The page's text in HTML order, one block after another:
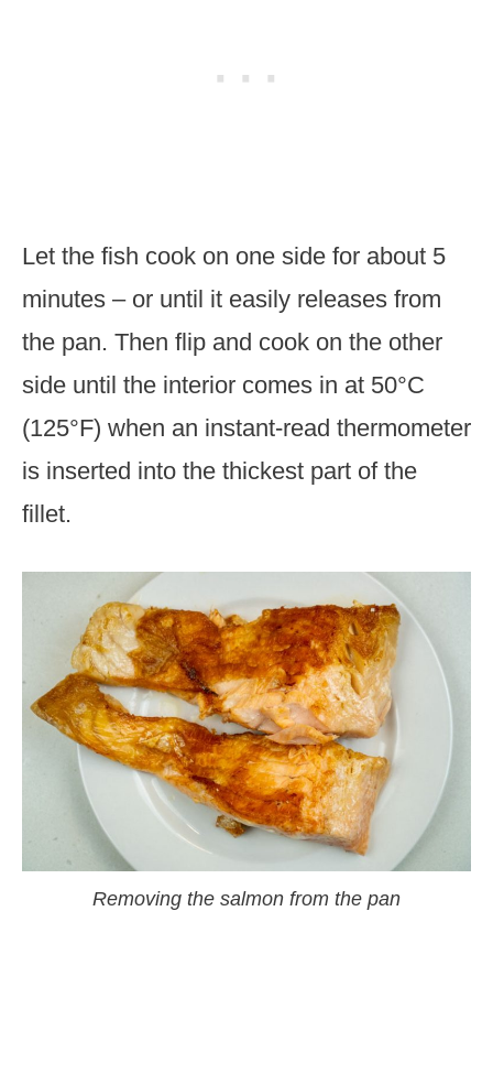
Let the fish cook on one side for about 5
minutes – or until it easily releases from
the pan. Then flip and cook on the other
side until the interior comes in at 50°C
(125°F) when an instant-read thermometer
is inserted into the thickest part of the
fillet.
Removing the salmon from the pan